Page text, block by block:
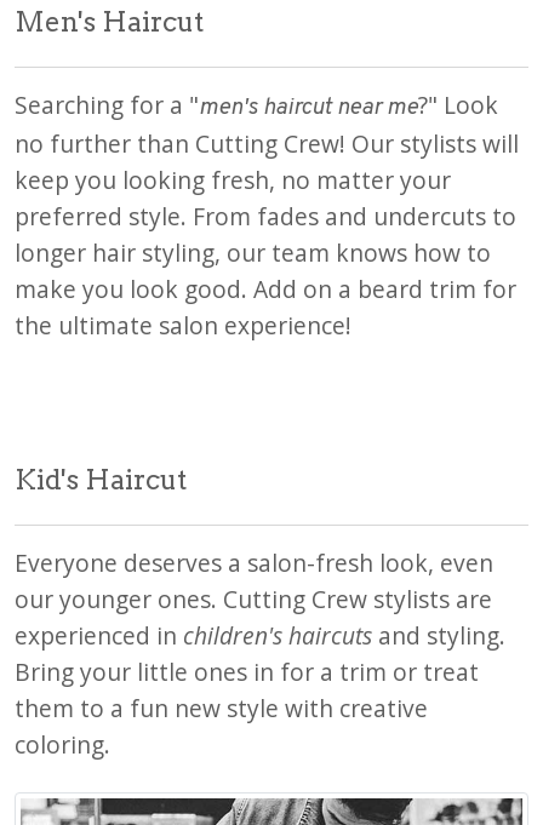
Men's Haircut
Searching for a "men's haircut near me?" Look
no further than Cutting Crew! Our stylists will
keep you looking fresh, no matter your
preferred style. From fades and undercuts to
longer hair styling, our team knows how to
make you look good. Add on a beard trim for
the ultimate salon experience!
Kid's Haircut
Everyone deserves a salon-fresh look, even
our younger ones. Cutting Crew stylists are
experienced in children's haircuts and styling.
Bring your little ones in for a trim or treat
them to a fun new style with creative
coloring.